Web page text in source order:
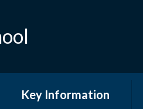
Key Information